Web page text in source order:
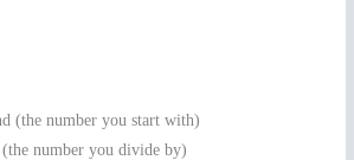
(the number you start with)
number you divide by)